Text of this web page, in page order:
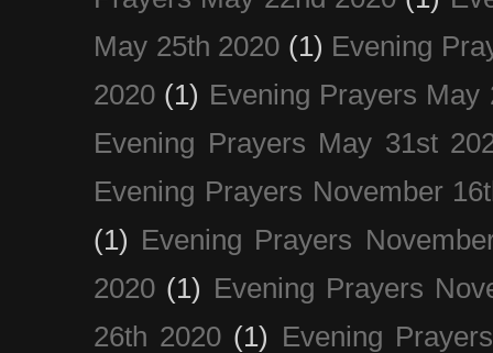
May 25th 2020 (1) Evening
2020 (1) Evening Prayers May
Evening Prayers May 31st
Evening Prayers November
(1) Evening Prayers
2020 (1) Evening Prayers
26th 2020 (1) Evening